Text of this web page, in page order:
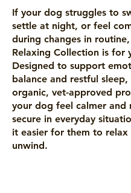
If your dog struggles to
settle at night, or feel
during changes in
Relaxing Collection is for
Designed to support
balance and restful sleep,
organic, vet-approved
your dog feel calmer and
secure in everyday
it easier for them to relax
unwind.